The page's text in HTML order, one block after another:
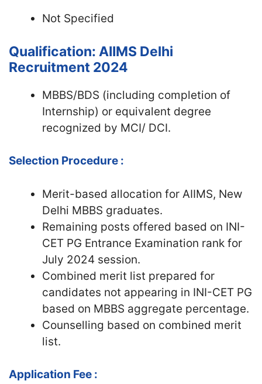
Not Specified
Qualification: AIIMS Delhi
Recruitment 2024
MBBS/BDS (including completion of
Internship) or equivalent degree
recognized by MCI/ DCI.
Selection Procedure :
Merit-based allocation for AIIMS, New
Delhi MBBS graduates.
Remaining posts offered based on INI-
CET PG Entrance Examination rank for
July 2024 session.
Combined merit list prepared for
candidates not appearing in INI-CET PG
based on MBBS aggregate percentage.
Counselling based on combined merit
list.
Application Fee :